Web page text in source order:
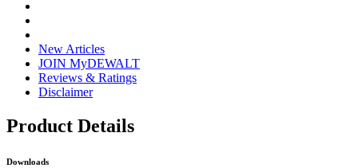
New Articles
JOIN MyDEWALT
Reviews & Ratings
Disclaimer
Product Details
Downloads